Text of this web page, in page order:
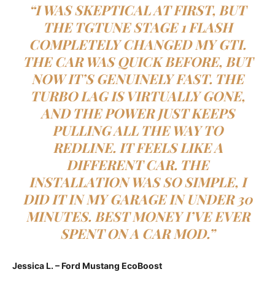
“I WAS SKEPTICAL AT FIRST, BUT
THE TGTUNE STAGE 1 FLASH
COMPLETELY CHANGED MY GTI.
THE CAR WAS QUICK BEFORE, BUT
NOW IT’S GENUINELY FAST. THE
TURBO LAG IS VIRTUALLY GONE,
AND THE POWER JUST KEEPS
PULLING ALL THE WAY TO
REDLINE. IT FEELS LIKE A
DIFFERENT CAR. THE
INSTALLATION WAS SO SIMPLE, I
DID IT IN MY GARAGE IN UNDER 30
MINUTES. BEST MONEY I’VE EVER
SPENT ON A CAR MOD.”
Jessica L. – Ford Mustang EcoBoost